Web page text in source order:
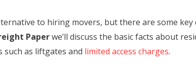
to hiring movers, but there are some
Paperwe’ll discuss the basic facts about
such as liftgates and limited access charges.